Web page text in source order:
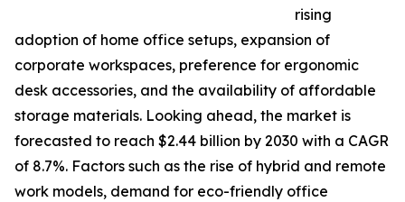
rising
adoption of home office setups, expansion of
corporate workspaces, preference for ergonomic
desk accessories, and the availability of affordable
storage materials. Looking ahead, the market is
forecasted to reach $2.44 billion by 2030 with a CAGR
of 8.7%. Factors such as the rise of hybrid and remote
work models, demand for eco-friendly office